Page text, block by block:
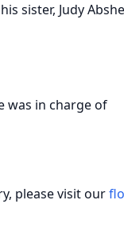
sister, Judy
was in charge of
please visit our